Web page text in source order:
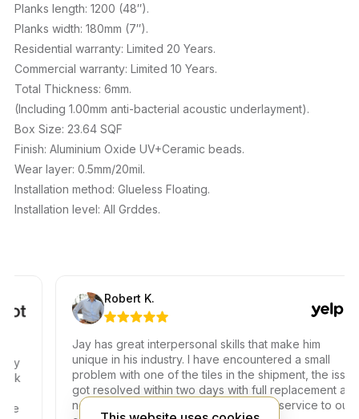
Planks length: 1200 (48″).
Planks width: 180mm (7″).
Residential warranty: Limited 20 Years.
Commercial warranty: Limited 10 Years.
Total Thickness: 6mm.
(Including 1.00mm anti-bacterial acoustic underlayment).
Box Size: 23.64 SQF
Finish: Aluminium Oxide UV+Ceramic beads.
Wear layer: 0.5mm/20mil.
Installation method: Glueless Floating.
Installation level: All Grddes.
Robert K.
Jay has great interpersonal skills that make him
unique in his industry. I have encountered a small
problem with one of the tiles in the shipment, the issue
got resolved within two days with full replacement at
no additional fees. Thank you for your service to our